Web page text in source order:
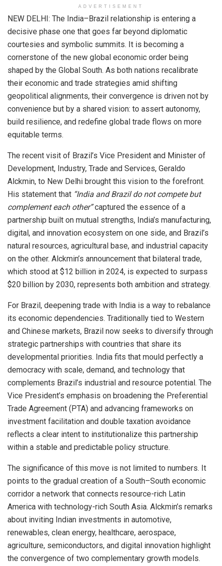
ADVERTISEMENT
NEW DELHI: The India–Brazil relationship is entering a
decisive phase one that goes far beyond diplomatic
courtesies and symbolic summits. It is becoming a
cornerstone of the new global economic order being
shaped by the Global South. As both nations recalibrate
their economic and trade strategies amid shifting
geopolitical alignments, their convergence is driven not by
convenience but by a shared vision: to assert autonomy,
build resilience, and redefine global trade flows on more
equitable terms.
The recent visit of Brazil’s Vice President and Minister of
Development, Industry, Trade and Services, Geraldo
Alckmin, to New Delhi brought this vision to the forefront.
His statement that “India and Brazil do not compete but
complement each other”captured the essence of a
partnership built on mutual strengths, India’s manufacturing,
digital, and innovation ecosystem on one side, and Brazil’s
natural resources, agricultural base, and industrial capacity
on the other. Alckmin’s announcement that bilateral trade,
which stood at $12 billion in 2024, is expected to surpass
$20 billion by 2030, represents both ambition and strategy.
For Brazil, deepening trade with India is a way to rebalance
its economic dependencies. Traditionally tied to Western
and Chinese markets, Brazil now seeks to diversify through
strategic partnerships with countries that share its
developmental priorities. India fits that mould perfectly a
democracy with scale, demand, and technology that
complements Brazil’s industrial and resource potential. The
Vice President’s emphasis on broadening the Preferential
Trade Agreement (PTA) and advancing frameworks on
investment facilitation and double taxation avoidance
reflects a clear intent to institutionalize this partnership
within a stable and predictable policy structure.
The significance of this move is not limited to numbers. It
points to the gradual creation of a South–South economic
corridor a network that connects resource-rich Latin
America with technology-rich South Asia. Alckmin’s remarks
about inviting Indian investments in automotive,
renewables, clean energy, healthcare, aerospace,
agriculture, semiconductors, and digital innovation highlight
the convergence of two complementary growth models.